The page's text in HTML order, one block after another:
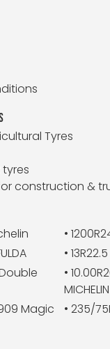
Tyres
tyres
construction &
•
•
•
MICHELIN
Magic
• 235/